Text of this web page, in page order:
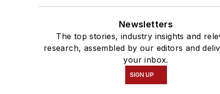
Newsletters
The top stories, industry insights and
research, assembled by our editors and
your inbox.
SIGN UP